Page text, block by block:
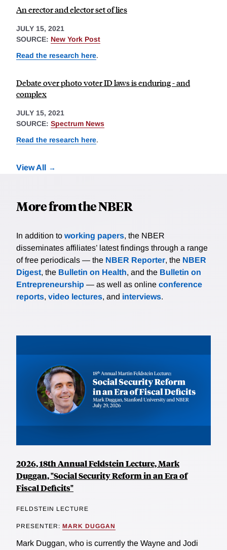
An erector and elector set of lies
JULY 15, 2021
SOURCE: New York Post
Read the research here.
Debate over photo voter ID laws is enduring - and
complex
JULY 15, 2021
SOURCE: Spectrum News
Read the research here.
View All
More from the NBER
In addition to working papers, the NBER
disseminates affiliates’ latest findings through a range
of free periodicals — the NBER Reporter, the NBER
Digest, the Bulletin on Health, and the Bulletin on
Entrepreneurship — as well as online conference
reports, video lectures, and interviews.
2026, 18th Annual Feldstein Lecture, Mark
Duggan, "Social Security Reform in an Era of
Fiscal Deficits"
FELDSTEIN LECTURE
PRESENTER: MARK DUGGAN
Mark Duggan, who is currently the Wayne and Jodi